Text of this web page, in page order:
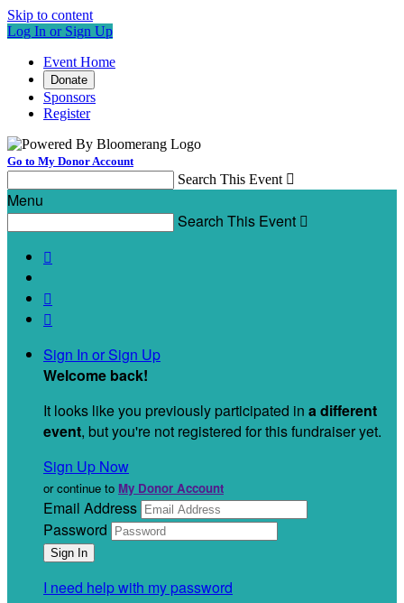
Skip to content
Log In or Sign Up
Event Home
Donate
Sponsors
Register
Go to My Donor Account
Search This Event 
Menu
Search This Event 



Sign In or Sign Up
Welcome back!
It looks like you previously participated in a different
event, but you're not registered for this fundraiser yet.
Sign Up Now
or continue to My Donor Account
Email Address
Password
I need help with my password